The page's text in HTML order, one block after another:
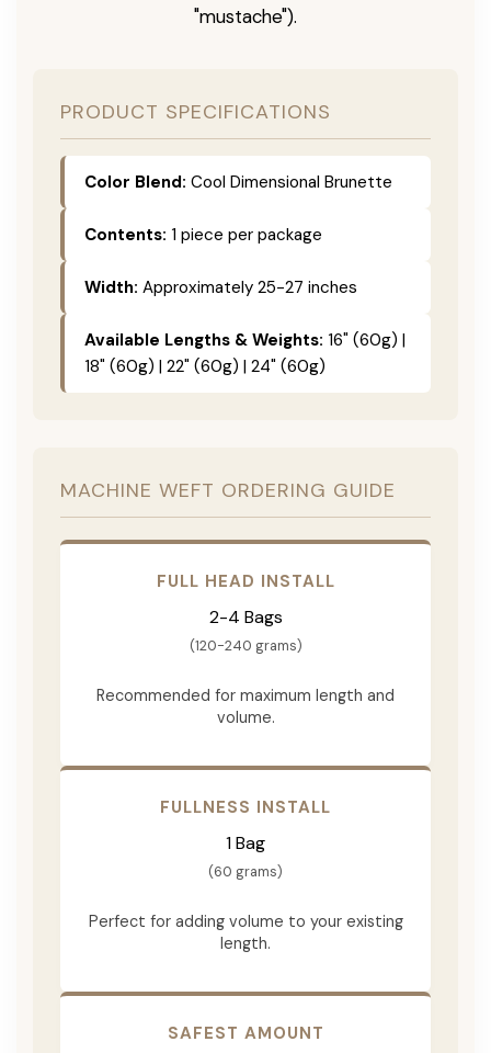
"mustache").
PRODUCT SPECIFICATIONS
Color Blend: Cool Dimensional Brunette
Contents: 1 piece per package
Width: Approximately 25-27 inches
Available Lengths & Weights: 16" (60g) |
18" (60g) | 22" (60g) | 24" (60g)
MACHINE WEFT ORDERING GUIDE
FULL HEAD INSTALL
2-4 Bags
(120-240 grams)
Recommended for maximum length and
volume.
FULLNESS INSTALL
1 Bag
(60 grams)
Perfect for adding volume to your existing
length.
SAFEST AMOUNT